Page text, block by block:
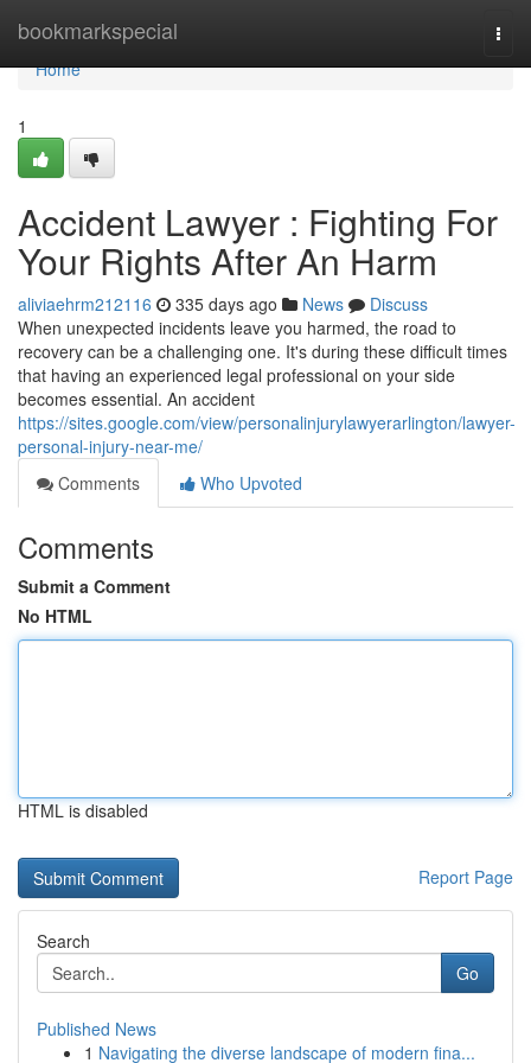
bookmarkspecial
Home
Home
1
Accident Lawyer : Fighting For
Your Rights After An Harm
aliviaehrm212116 335 days ago News
Discuss
When unexpected incidents leave you harmed, the road to
recovery can be a challenging one. It's during these difficult times
that having an experienced legal professional on your side
becomes essential. An accident
https://sites.google.com/view/personalinjurylawyerarlington/lawyer-
personal-injury-near-me/
Comments
Who Upvoted
Comments
Submit a Comment
No HTML
HTML is disabled
Report Page
Search
Go
Published News
1 Navigating the diverse landscape of modern fina...